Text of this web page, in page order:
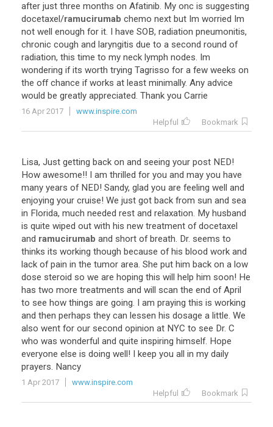
after just three months on Afatinib. My onc is suggesting
docetaxel/ramucirumab chemo next but Im worried Im
not well enough for it. I have SOB, radiation pneumonitis,
chronic cough and laryngitis due to a second round of
radiation, this time to my neck lymph nodes. Im
wondering if its worth trying Tagrisso for a few weeks on
the off chance if works at least minimally. Any advice
would be greatly appreciated. Thank you Carrie
16 Apr 2017
www.inspire.com
Helpful
Bookmark
Lisa, Just getting back on and seeing your post NED!
How awesome!! I am thrilled for you and may you have
many years of NED! Sandy, glad you are feeling well and
enjoying your cruise! We just got back from sun and sea
in Florida, much needed rest and relaxation. My husband
is quite wiped out with his new treatment of docetaxel
and ramucirumab and short of breath. Dr. seems to
thinks its working though because of his blood work and
lack of pain in the tumor area. She put him back on a low
dose steroid so we are hoping this will help him soon! He
has two more treatments and will scan the end of April
to see how things are going. I am praying this is working
and then perhaps they can lessen his dosage a little. We
also went for our second opinion at NYC to see Dr. C
who was wonderful and quite inspiring himself. Hope
everyone else is doing well! I keep you all in my daily
prayers. Nancy
1 Apr 2017
www.inspire.com
Helpful
Bookmark